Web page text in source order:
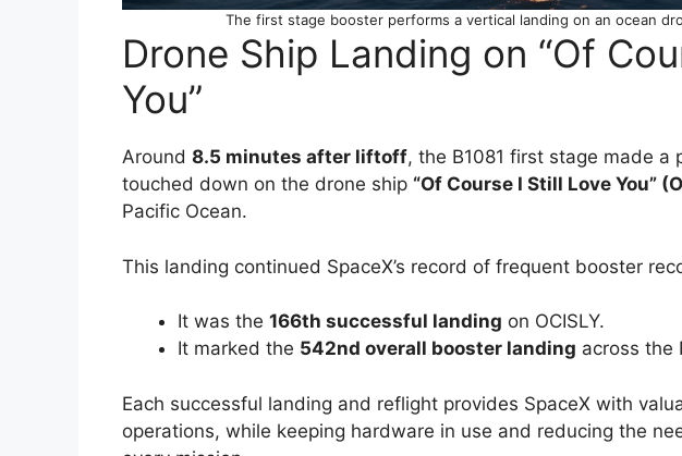
The first stage booster performs a vertical landing on an ocean
Drone Ship Landing on “Of
You”
Around 8.5 minutes after liftoff, the B1081 first stage made a
touched down on the drone ship “Of Course I Still Love You”
Pacific Ocean.
This landing continued SpaceX’s record of frequent booster
It was the 166th successful landing on OCISLY.
It marked the 542nd overall booster landing across the
Each successful landing and reflight provides SpaceX with
operations, while keeping hardware in use and reducing the